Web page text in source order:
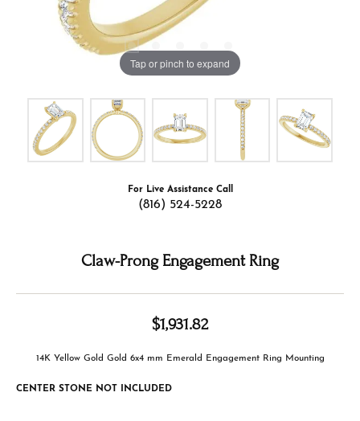
Tap or pinch to expand
For Live Assistance Call
(816) 524-5228
Claw-Prong Engagement Ring
$1,931.82
14K Yellow Gold Gold 6x4 mm Emerald Engagement Ring Mounting
CENTER STONE NOT INCLUDED